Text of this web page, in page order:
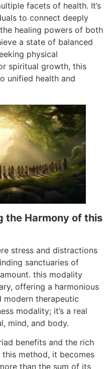
facets of health. It’s
to connect deeply
healing powers of both
a state of balanced
physical
spiritual growth, this
unified health and
the Harmony of this
stress and distractions
sanctuaries of
this modality
offering a harmonious
modern therapeutic
modality; it’s a real
mind, and body.
benefits and the rich
method, it becomes
than the sum of its